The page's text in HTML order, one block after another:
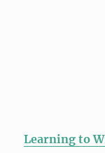
Learning to